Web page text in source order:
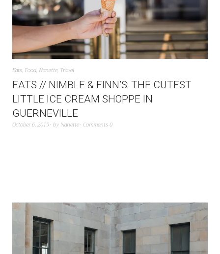
Eats, Food, Nanette, Travel
EATS // NIMBLE & FINN’S: THE CUTEST
LITTLE ICE CREAM SHOPPE IN
GUERNEVILLE
October 6, 2015 by Nanette Comments 0